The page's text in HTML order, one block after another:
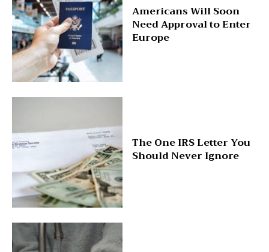
Americans Will Soon
Need Approval to Enter
Europe
The One IRS Letter You
Should Never Ignore